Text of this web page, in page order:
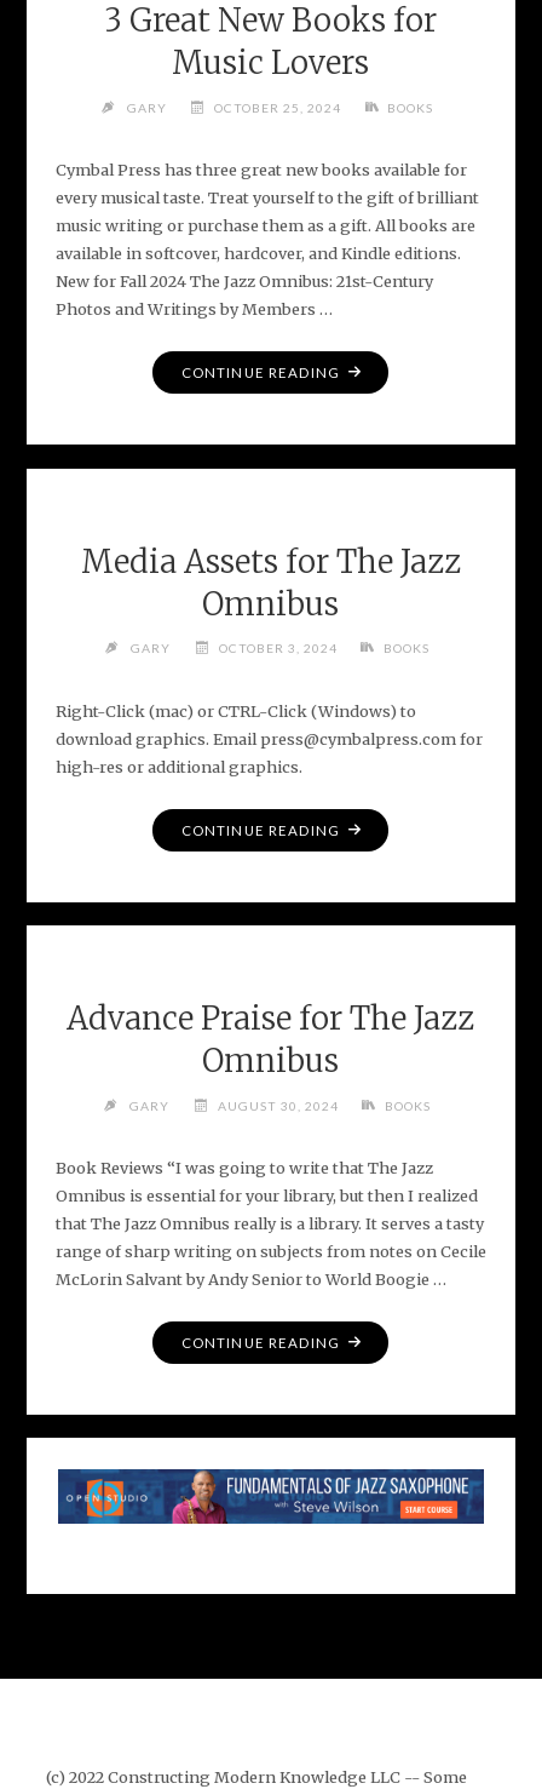
3 Great New Books for
Music Lovers
GARY OCTOBER 25, 2024 BOOKS
Cymbal Press has three great new books available for
every musical taste. Treat yourself to the gift of brilliant
music writing or purchase them as a gift. All books are
available in softcover, hardcover, and Kindle editions.
New for Fall 2024 The Jazz Omnibus: 21st-Century
Photos and Writings by Members …
CONTINUE READING "3
Media Assets for The Jazz
Omnibus
GARY OCTOBER 3, 2024 BOOKS
Right-Click (mac) or CTRL-Click (Windows) to
download graphics. Email press@cymbalpress.com for
high-res or additional graphics.
CONTINUE READING "MEDIA
ASSETS
Advance Praise for The Jazz
Omnibus
GARY AUGUST 30, 2024 BOOKS
Book Reviews “I was going to write that The Jazz
Omnibus is essential for your library, but then I realized
that The Jazz Omnibus really is a library. It serves a tasty
range of sharp writing on subjects from notes on Cecile
McLorin Salvant by Andy Senior to World Boogie …
CONTINUE READING "ADVANCE
PRAISE
OMNIBUS"
(c) 2022 Constructing Modern Knowledge LLC -- Some